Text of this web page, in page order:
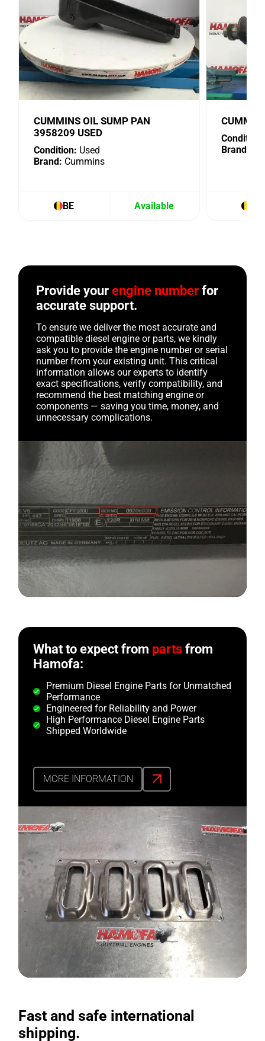
CUMMINS OIL SUMP PAN
3958209 USED
Condition: Used
Brand: Cummins
BE Available
Condition:
Brand:
Provide yourengine number for
accurate support.
To ensure we deliver the most accurate and
compatible diesel engine or parts, we kindly
ask you to provide the engine number or serial
number from your existing unit. This critical
information allows our experts to identify
exact specifications, verify compatibility, and
recommend the best matching engine or
components — saving you time, money, and
unnecessary complications.
What to expect from partsfrom
Hamofa:
Premium Diesel Engine Parts for Unmatched
Performance
Engineered for Reliability and Power
High Performance Diesel Engine Parts
Shipped Worldwide
MORE INFORMATION
Fast and safe international
shipping.